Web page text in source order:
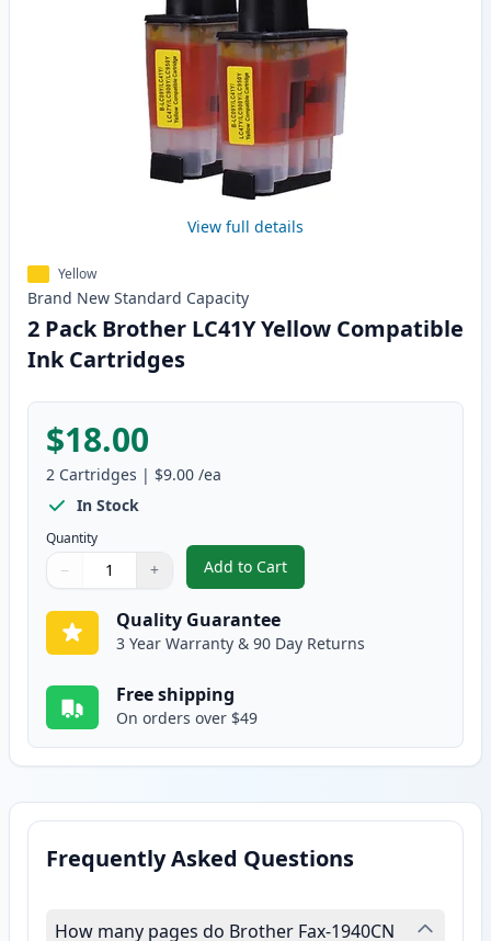
View full details
Yellow
Brand New Standard Capacity
2 Pack Brother LC41Y Yellow Compatible
Ink Cartridges
$18.00
2 Cartridges | $9.00 /ea
In Stock
Quantity
Quantity
Use buttons to adjust
− +
Quantity:
Add to Cart
, 2 Pack Brother LC41Y Yellow
Quality Guarantee
3 Year Warranty & 90 Day Returns
Free shipping
On orders over $49
Frequently Asked Questions
How many pages do Brother Fax-1940CN